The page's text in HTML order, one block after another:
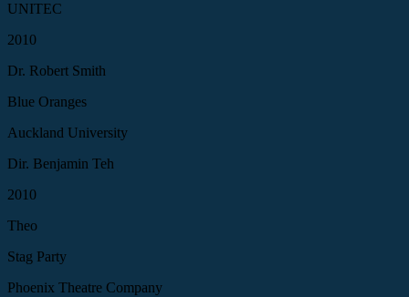
UNITEC
2010
Dr. Robert Smith
Blue Oranges
Auckland University
Dir. Benjamin Teh
2010
Theo
Stag Party
Phoenix Theatre Company